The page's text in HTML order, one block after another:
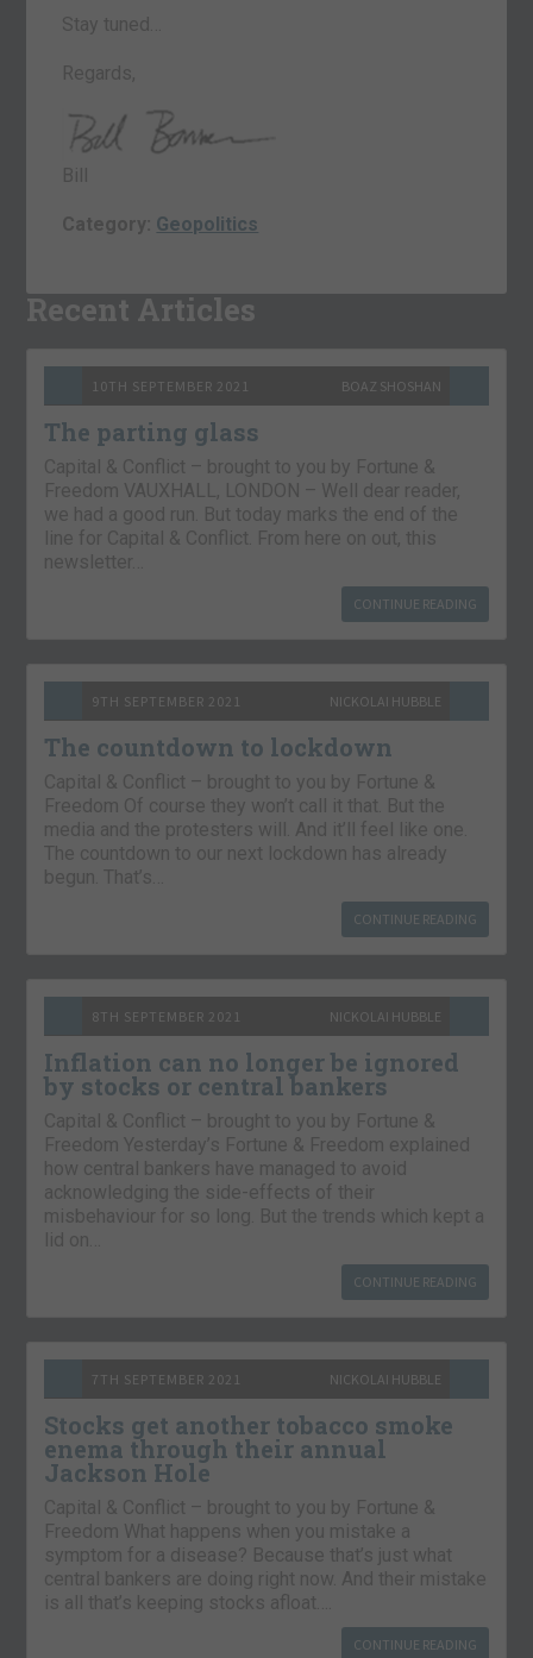
Stay tuned…
Regards,
Bill
Category: Geopolitics
Recent Articles
10TH SEPTEMBER 2021 BOAZ SHOSHAN
The parting glass
Capital & Conflict – brought to you by Fortune &
Freedom VAUXHALL, LONDON – Well dear reader,
we had a good run. But today marks the end of the
line for Capital & Conflict. From here on out, this
newsletter…
CONTINUE READING
9TH SEPTEMBER 2021 NICKOLAI HUBBLE
The countdown to lockdown
Capital & Conflict – brought to you by Fortune &
Freedom Of course they won’t call it that. But the
media and the protesters will. And it’ll feel like one.
The countdown to our next lockdown has already
begun. That’s…
CONTINUE READING
8TH SEPTEMBER 2021 NICKOLAI HUBBLE
Inflation can no longer be ignored
by stocks or central bankers
Capital & Conflict – brought to you by Fortune &
Freedom Yesterday’s Fortune & Freedom explained
how central bankers have managed to avoid
acknowledging the side-effects of their
misbehaviour for so long. But the trends which kept a
lid on…
CONTINUE READING
7TH SEPTEMBER 2021 NICKOLAI HUBBLE
Stocks get another tobacco smoke
enema through their annual
Jackson Hole
Capital & Conflict – brought to you by Fortune &
Freedom What happens when you mistake a
symptom for a disease? Because that’s just what
central bankers are doing right now. And their mistake
is all that’s keeping stocks afloat….
CONTINUE READING